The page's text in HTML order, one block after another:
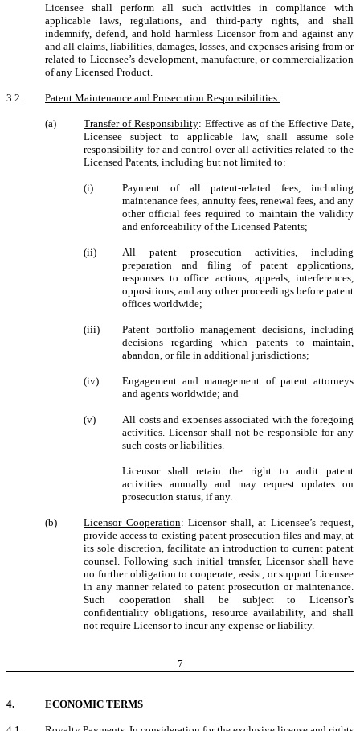
Licensee shall perform all such activities in compliance with
applicable laws, regulations, and third-party rights, and shall
indemnify, defend, and hold harmless Licensor from and against any
and all claims, liabilities, damages, losses, and expenses arising from or
related to Licensee’s development, manufacture, or commercialization
of any Licensed Product.
3.2. Patent Maintenance and Prosecution Responsibilities.
(a) Transfer of Responsibility: Effective as of the Effective Date,
Licensee subject to applicable law, shall assume sole
responsibility for and control over all activities related to the
Licensed Patents, including but not limited to:
(i)
Payment of all patent-related fees, including
maintenance fees, annuity fees, renewal fees, and any
other official fees required to maintain the validity
and enforceability of the Licensed Patents;
(ii)
All patent prosecution activities, including
preparation and filing of patent applications,
responses to office actions, appeals, interferences,
oppositions, and any other proceedings before patent
offices worldwide;
(iii)
Patent portfolio management decisions, including
decisions regarding which patents to maintain,
abandon, or file in additional jurisdictions;
(iv)
Engagement and management of patent attorneys
and agents worldwide; and
(v)
All costs and expenses associated with the foregoing
activities. Licensor shall not be responsible for any
such costs or liabilities.
Licensor shall retain the right to audit patent
activities annually and may request updates on
prosecution status, if any.
(b) Licensor Cooperation: Licensor shall, at Licensee’s request,
provide access to existing patent prosecution files and may, at
its sole discretion, facilitate an introduction to current patent
counsel. Following such initial transfer, Licensor shall have
no further obligation to cooperate, assist, or support Licensee
in any manner related to patent prosecution or maintenance.
Such cooperation shall be subject to Licensor’s
confidentiality obligations, resource availability, and shall
not require Licensor to incur any expense or liability.
7
4. ECONOMIC TERMS